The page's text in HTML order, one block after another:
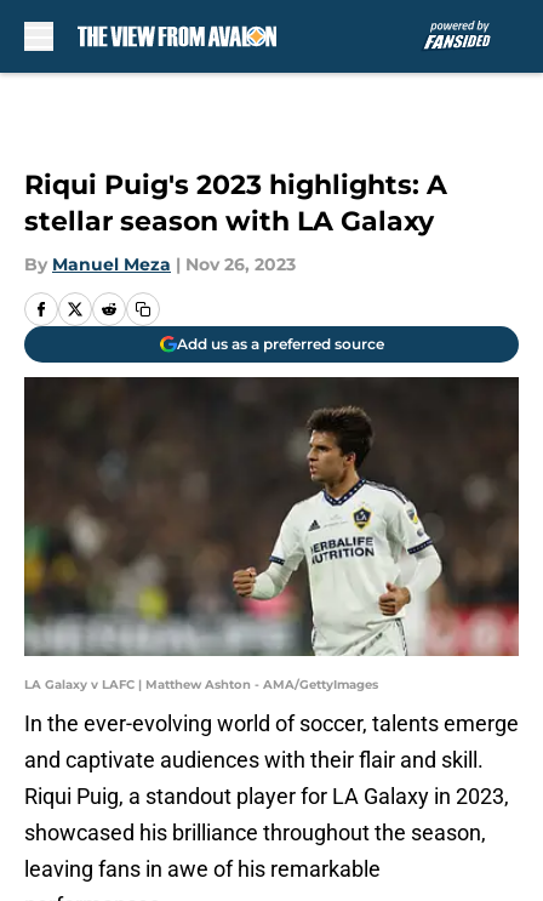
Riqui Puig's 2023 highlights: A
stellar season with LA Galaxy
By Manuel Meza | Nov 26, 2023
Add us as a preferred source
LA Galaxy v LAFC | Matthew Ashton - AMA/GettyImages
In the ever-evolving world of soccer, talents emerge
and captivate audiences with their flair and skill.
Riqui Puig, a standout player for LA Galaxy in 2023,
showcased his brilliance throughout the season,
leaving fans in awe of his remarkable